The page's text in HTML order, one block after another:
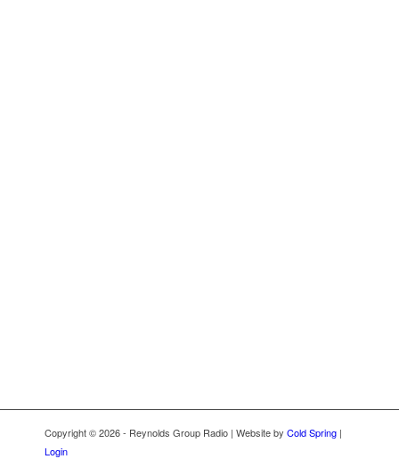
Copyright © 2026 - Reynolds Group Radio | Website by Cold Spring |
Login